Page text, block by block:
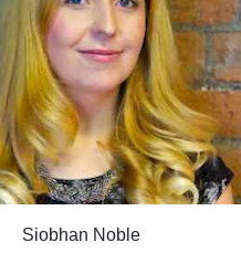
Siobhan Noble